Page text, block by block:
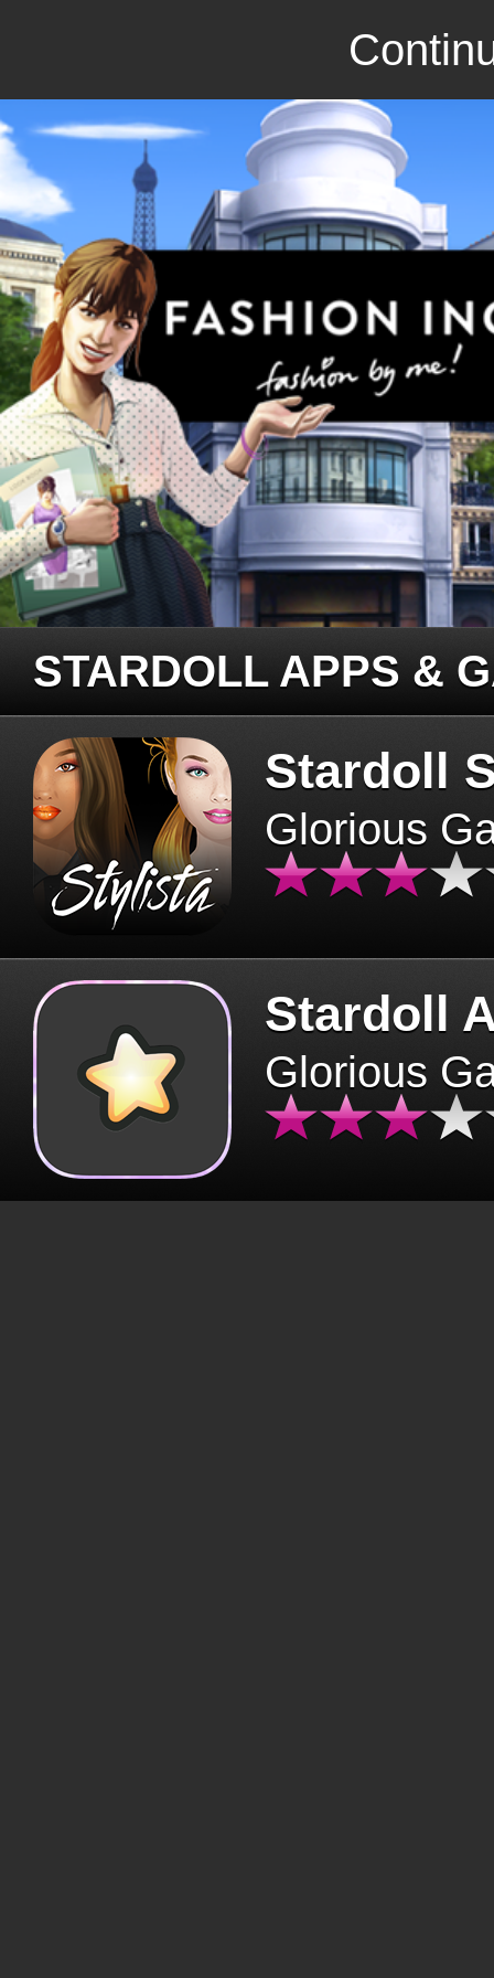
STARDOLL APPS &
Stardoll
Glorious
Stardoll
Glorious